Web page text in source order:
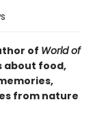
of World of
about food,
from nature